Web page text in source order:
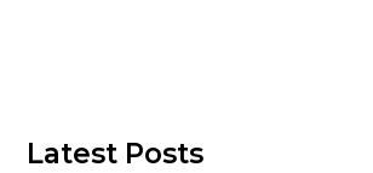
Latest Posts